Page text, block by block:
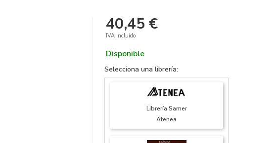
40,45 €
IVA incluido
Disponible
Selecciona una librería:
Librería Samer
Atenea